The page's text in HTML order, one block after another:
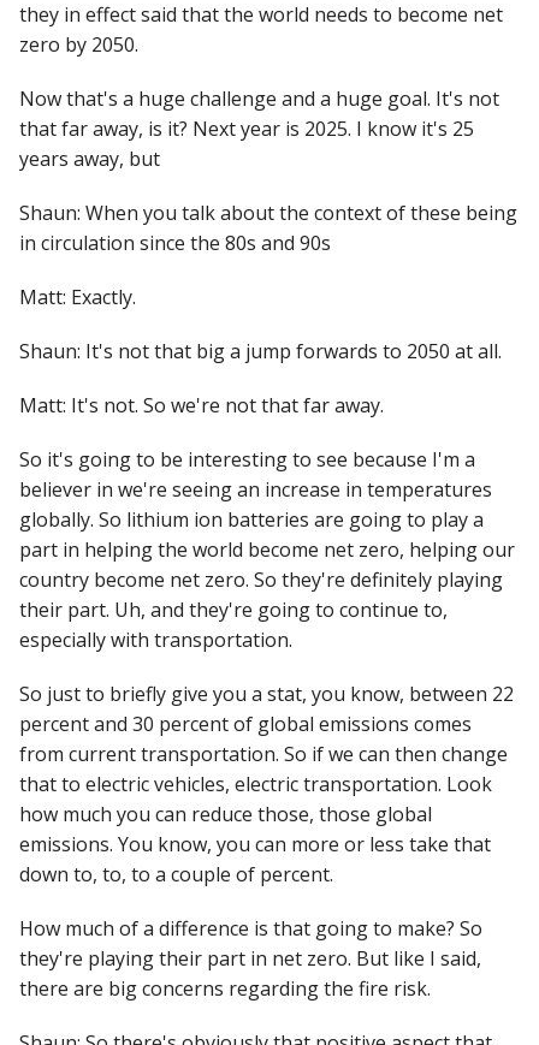
they in effect said that the world needs to become net
zero by 2050.
Now that's a huge challenge and a huge goal. It's not
that far away, is it? Next year is 2025. I know it's 25
years away, but
Shaun: When you talk about the context of these being
in circulation since the 80s and 90s
Matt: Exactly.
Shaun: It's not that big a jump forwards to 2050 at all.
Matt: It's not. So we're not that far away.
So it's going to be interesting to see because I'm a
believer in we're seeing an increase in temperatures
globally. So lithium ion batteries are going to play a
part in helping the world become net zero, helping our
country become net zero. So they're definitely playing
their part. Uh, and they're going to continue to,
especially with transportation.
So just to briefly give you a stat, you know, between 22
percent and 30 percent of global emissions comes
from current transportation. So if we can then change
that to electric vehicles, electric transportation. Look
how much you can reduce those, those global
emissions. You know, you can more or less take that
down to, to, to a couple of percent.
How much of a difference is that going to make? So
they're playing their part in net zero. But like I said,
there are big concerns regarding the fire risk.